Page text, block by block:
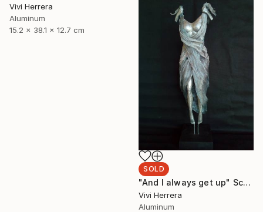
Vivi Herrera
Aluminum
15.2 x 38.1 x 12.7 cm
SOLD
"And I always get up" Sculpture
Vivi Herrera
Aluminum